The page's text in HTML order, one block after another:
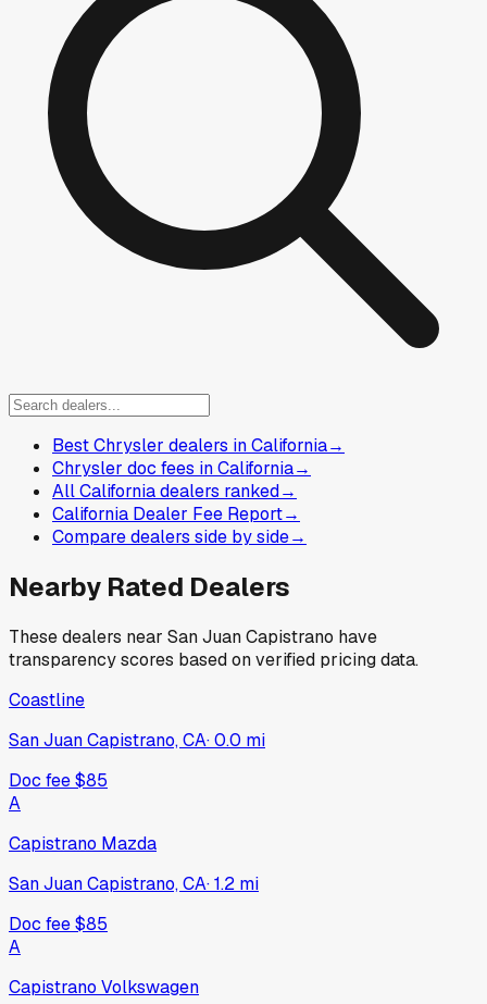
Best Chrysler dealers in California→
Chrysler doc fees in California→
All California dealers ranked→
California Dealer Fee Report→
Compare dealers side by side→
Nearby Rated Dealers
These dealers near San Juan Capistrano have
transparency scores based on verified pricing data.
Coastline
San Juan Capistrano, CA·0.0 mi
Doc fee$85
A
Capistrano Mazda
San Juan Capistrano, CA·1.2 mi
Doc fee$85
A
Capistrano Volkswagen